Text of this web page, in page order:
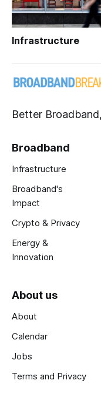
Infrastructure
Better
Broadband
Infrastructure
Broadband's
Impact
Crypto & Privacy
Energy &
Innovation
About us
About
Calendar
Jobs
Terms and Privacy